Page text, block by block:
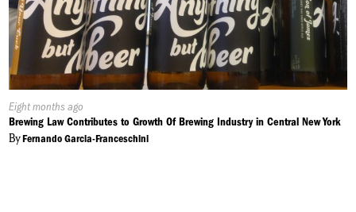
Published
On:
Eight months ago
Brewing Law Contributes to Growth Of Brewing Industry in Central New York
ByFernando Garcia-Franceschini